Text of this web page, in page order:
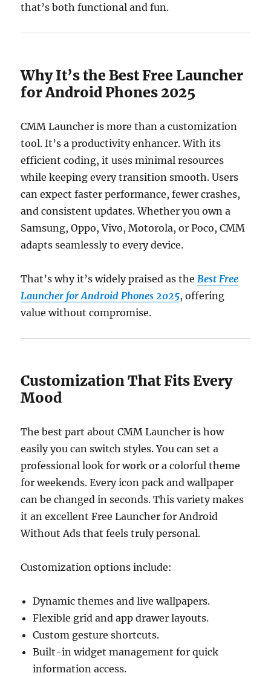
that’s both functional and fun.
Why It’s the Best Free Launcher
for Android Phones 2025
CMM Launcher is more than a customization
tool. It’s a productivity enhancer. With its
efficient coding, it uses minimal resources
while keeping every transition smooth. Users
can expect faster performance, fewer crashes,
and consistent updates. Whether you own a
Samsung, Oppo, Vivo, Motorola, or Poco, CMM
adapts seamlessly to every device.
That’s why it’s widely praised as the Best Free
Launcher for Android Phones 2025, offering
value without compromise.
Customization That Fits Every
Mood
The best part about CMM Launcher is how
easily you can switch styles. You can set a
professional look for work or a colorful theme
for weekends. Every icon pack and wallpaper
can be changed in seconds. This variety makes
it an excellent Free Launcher for Android
Without Ads that feels truly personal.
Customization options include:
Dynamic themes and live wallpapers.
Flexible grid and app drawer layouts.
Custom gesture shortcuts.
Built-in widget management for quick
information access.